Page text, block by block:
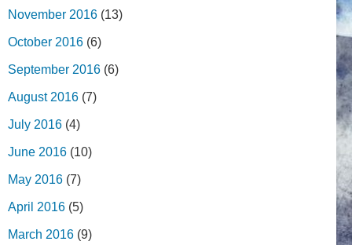
November 2016 (13)
October 2016 (6)
September 2016 (6)
August 2016 (7)
July 2016 (4)
June 2016 (10)
May 2016 (7)
April 2016 (5)
March 2016 (9)